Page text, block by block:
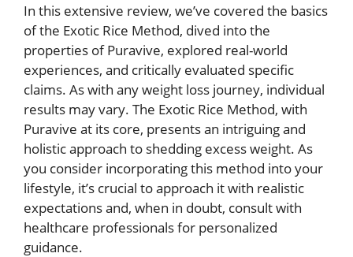
In this extensive review, we’ve covered the basics
of the Exotic Rice Method, dived into the
properties of Puravive, explored real-world
experiences, and critically evaluated specific
claims. As with any weight loss journey, individual
results may vary. The Exotic Rice Method, with
Puravive at its core, presents an intriguing and
holistic approach to shedding excess weight. As
you consider incorporating this method into your
lifestyle, it’s crucial to approach it with realistic
expectations and, when in doubt, consult with
healthcare professionals for personalized
guidance.